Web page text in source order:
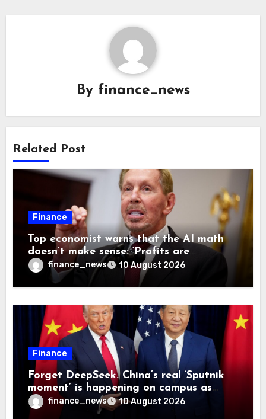
By finance_news
Related Post
Finance
Top economist warns that the AI math
doesn’t make sense: ‘Profits are
currently being funded by investors
rather than earned from customers’
finance_news 10 August 2026
Finance
Forget DeepSeek. China’s real ‘Sputnik
moment’ is happening on campus as
American universities lose their
advantage
finance_news 10 August 2026